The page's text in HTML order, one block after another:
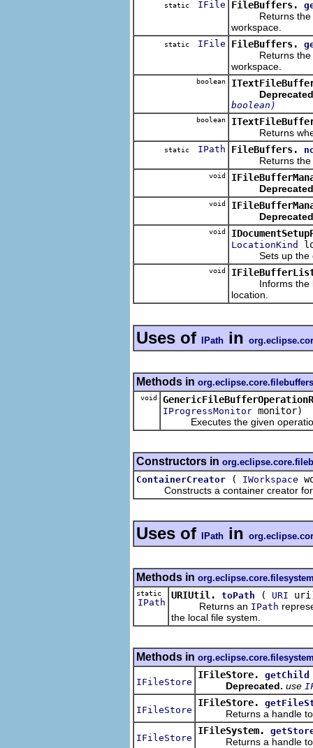
static IFile FileBuffers.
Returns the
workspace.
static IFile FileBuffers.
Returns the
workspace.
boolean
boolean)
boolean
Returns
static IPath FileBuffers.
Returns the
void
void
void
LocationKind
Sets up the
void
Informs the
location.
Uses of IPath in
Methods in
void
IProgressMonitor monitor)
Executes the given operation
Constructors in
ContainerCreator
( IWorkspace
Constructs a container creator for
Uses of IPath in
Methods in
static
IPath
URIUtil. toPath ( URI
Returns an IPath
the local file system.
Methods in
IFileStore
IFileStore. getChild
Deprecated. use
IFileStore
IFileStore.
Returns a handle to
IFileStore
IFileSystem.
Returns a handle to a